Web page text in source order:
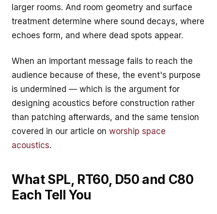
larger rooms. And room geometry and surface
treatment determine where sound decays, where
echoes form, and where dead spots appear.
When an important message fails to reach the
audience because of these, the event's purpose
is undermined — which is the argument for
designing acoustics before construction rather
than patching afterwards, and the same tension
covered in our article on worship space
acoustics.
What SPL, RT60, D50 and C80
Each Tell You